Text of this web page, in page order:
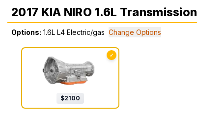
2017 KIA NIRO 1.6L Transmission
Options: 1.6L L4 Electric/gas Change Options
✓
$2100